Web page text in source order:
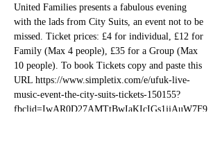
United Families presents a fabulous evening
with the lads from City Suits, an event not to be
missed. Ticket prices: £4 for individual, £12 for
Family (Max 4 people), £35 for a Group (Max
10 people). To book Tickets copy and paste this
URL https://www.simpletix.com/e/ufuk-live-
music-event-the-city-suits-tickets-150155?
fbclid=IwAR0D27AMTtBwIaKIcIGs1jjAuW7F9